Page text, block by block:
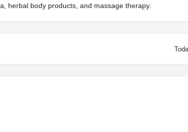
herbal body products, and massage therapy.